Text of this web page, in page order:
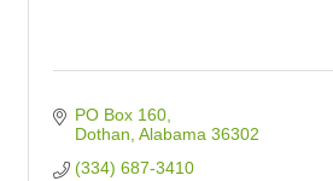
PO Box 160
Dothan Alabama 36302
(334) 687-3410